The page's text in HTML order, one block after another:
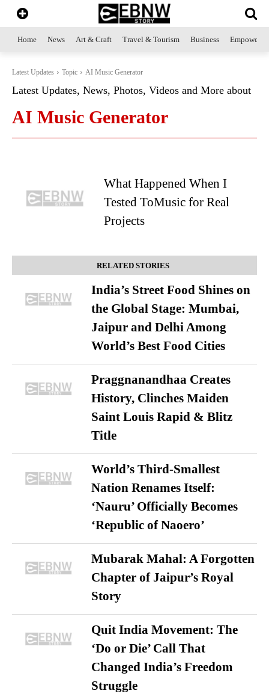
Home News Art & Craft Travel & Tourism Business
Latest Updates Topic AI Music Generator
Latest Updates, News, Photos, Videos and More about
AI Music Generator
What Happened When I
Tested ToMusic for Real
Projects
RELATED STORIES
India’s Street Food Shines on
the Global Stage: Mumbai,
Jaipur and Delhi Among
World’s Best Food Cities
Praggnanandhaa Creates
History, Clinches Maiden
Saint Louis Rapid & Blitz
Title
World’s Third-Smallest
Nation Renames Itself:
‘Nauru’ Officially Becomes
‘Republic of Naoero’
Mubarak Mahal: A Forgotten
Chapter of Jaipur’s Royal
Story
Quit India Movement: The
‘Do or Die’ Call That
Changed India’s Freedom
Struggle